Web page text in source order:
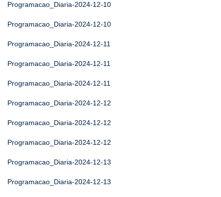
Programacao_Diaria-2024-12-10
Programacao_Diaria-2024-12-10
Programacao_Diaria-2024-12-11
Programacao_Diaria-2024-12-11
Programacao_Diaria-2024-12-11
Programacao_Diaria-2024-12-12
Programacao_Diaria-2024-12-12
Programacao_Diaria-2024-12-12
Programacao_Diaria-2024-12-13
Programacao_Diaria-2024-12-13